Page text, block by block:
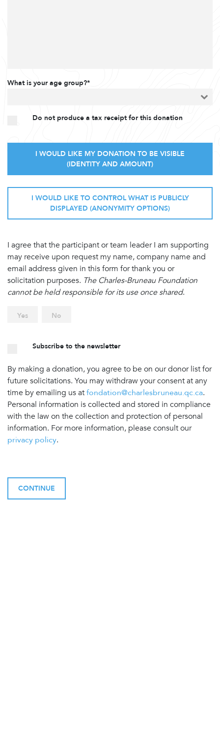
What is your age group?*
Do not produce a tax receipt for this donation
I WOULD LIKE MY DONATION TO BE VISIBLE
(IDENTITY AND AMOUNT)
I WOULD LIKE TO CONTROL WHAT IS PUBLICLY
DISPLAYED (ANONYMITY OPTIONS)
I agree that the participant or team leader I am supporting
may receive upon request my name, company name and
email address given in this form for thank you or
solicitation purposes. The Charles-Bruneau Foundation
cannot be held responsible for its use once shared.
Yes No
Subscribe to the newsletter
By making a donation, you agree to be on our donor list for
future solicitations. You may withdraw your consent at any
time by emailing us atfondation@charlesbruneau.qc.ca.
Personal information is collected and stored in compliance
with the law on the collection and protection of personal
information. For more information, please consult our
privacy policy.
CONTINUE